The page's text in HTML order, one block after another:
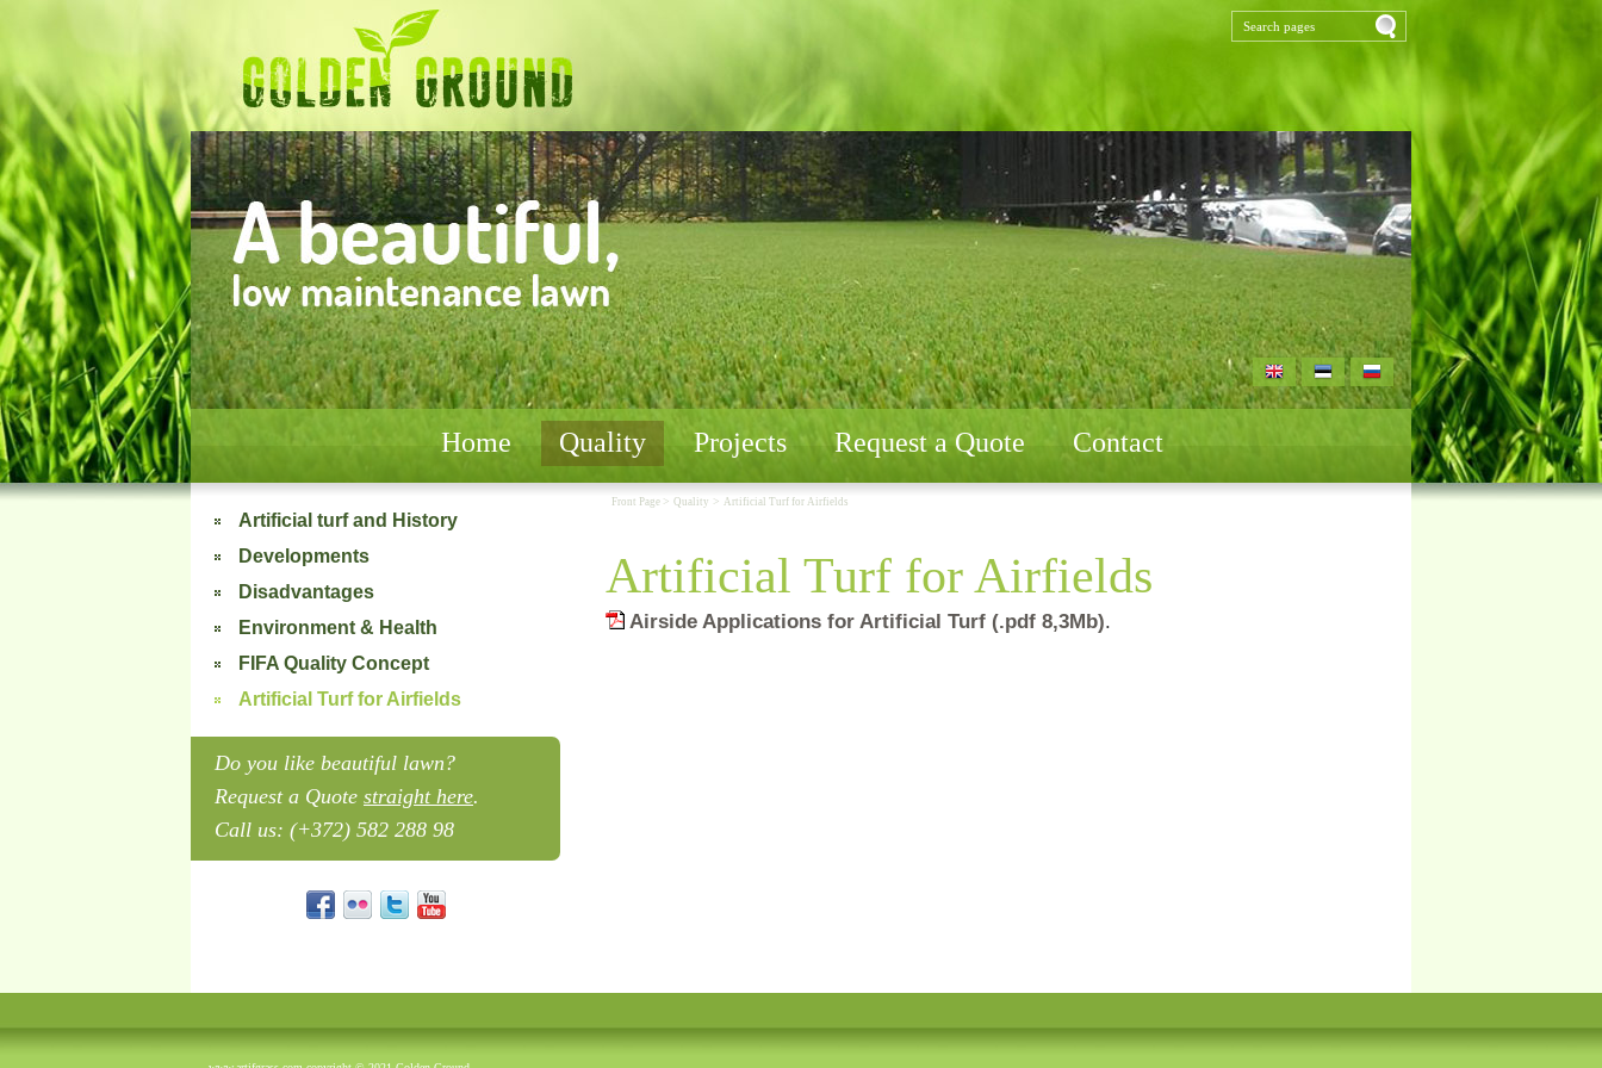
Home Quality Projects Request a Quote Contact
Artificial turf and History
Developments
Disadvantages
Environment & Health
FIFA Quality Concept
Artificial Turf for Airfields
Front Page > Quality > Artificial Turf for Airfields
Artificial Turf for Airfields
Airside Applications for Artificial Turf (.pdf 8,3Mb).
Do you like beautiful lawn?
Request a Quote straight here.
Call us: (+372) 582 288 98